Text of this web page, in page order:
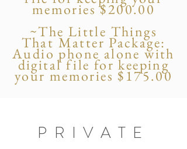
memories $200.00
~The Little Things
That Matter Package:
Audio phone alone with
digital file for keeping
your memories $175.00
PRIVATE